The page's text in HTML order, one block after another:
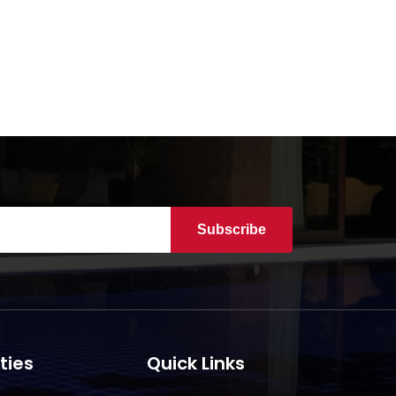
Subscribe
Quick Links